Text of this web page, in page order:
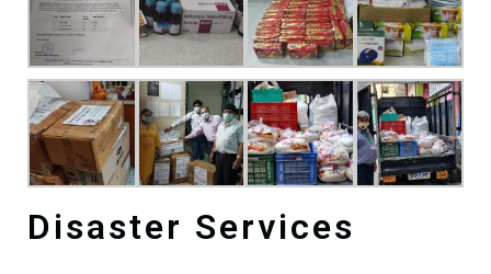
Disaster Services